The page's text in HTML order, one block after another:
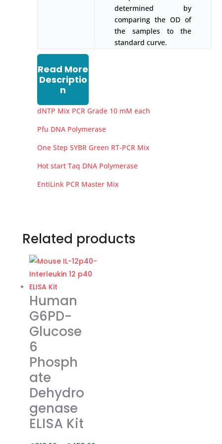
determined by
comparing the OD of
the samples to the
standard curve.
Read More
Descriptio
n
dNTP Mix PCR Grade 10 mM each
Pfu DNA Polymerase
One Step SYBR Green RT-PCR Mix
Hot start Taq DNA Polymerase
EntiLink PCR Master Mix
Related products
Human
G6PD-
Glucose
6
Phosph
ate
Dehydro
genase
ELISA Kit